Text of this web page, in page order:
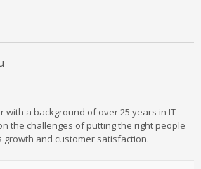
from author
with a background of over 25 years in IT
the challenges of putting the right people
and customer satisfaction.